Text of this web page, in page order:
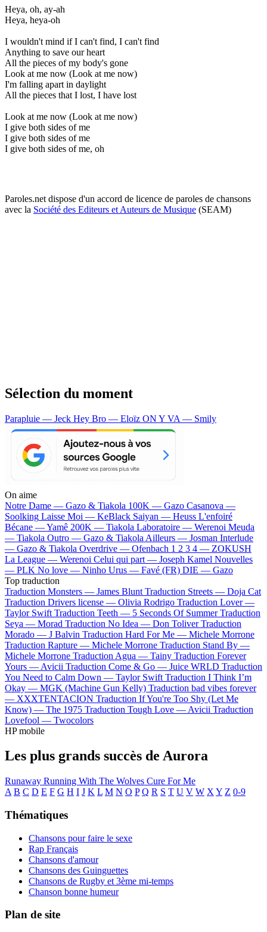
Heya, oh, ay-ah
Heya, heya-oh
I wouldn't mind if I can't find, I can't find
Anything to save our heart
All the pieces of my body's gone
Look at me now (Look at me now)
I'm falling apart in daylight
All the pieces that I lost, I have lost
Look at me now (Look at me now)
I give both sides of me
I give both sides of me
I give both sides of me, oh
Paroles.net dispose d'un accord de licence de paroles de chansons
avec la Société des Editeurs et Auteurs de Musique (SEAM)
Sélection du moment
Parapluie — Jeck Hey Bro — Eloïz ON Y VA — Smily
On aime
Notre Dame — Gazo & Tiakola 100K — Gazo Casanova —
Soolking Laisse Moi — KeBlack Saiyan — Heuss L'enfoiré
Bécane —Yamê 200K — Tiakola Laboratoire — Werenoi Meuda
— Tiakola Outro — Gazo & Tiakola Ailleurs — Josman Interlude
— Gazo & Tiakola Overdrive — Ofenbach 1 2 3 4 — ZOKUSH
La League — Werenoi Celui qui part — Joseph Kamel Nouvelles
— PLK No love — Ninho Urus — Favé (FR) DIE — Gazo
Top traduction
Traduction Monsters — James Blunt Traduction Streets — Doja Cat
Traduction Drivers license — Olivia Rodrigo Traduction Lover —
Taylor Swift Traduction Teeth — 5 Seconds Of Summer Traduction
Seya — Morad Traduction No Idea — Don Toliver Traduction
Morado — J Balvin Traduction Hard For Me — Michele Morrone
Traduction Rapture — Michele Morrone Traduction Stand By —
Michele Morrone Traduction Agua — Tainy Traduction Forever
Yours — Avicii Traduction Come & Go — Juice WRLD Traduction
You Need to Calm Down — Taylor Swift Traduction I Think I’m
Okay — MGK (Machine Gun Kelly) Traduction bad vibes forever
— XXXTENTACION Traduction If You're Too Shy (Let Me
Know) — The 1975 Traduction Tough Love — Avicii Traduction
Lovefool — Twocolors
HP mobile
Les plus grands succès de Aurora
Runaway Running With The Wolves Cure For Me
A B C D E F G H I J K L M N O P Q R S T U V W X Y Z 0-9
Thématiques
Chansons pour faire le sexe
Rap Français
Chansons d'amour
Chansons des Guinguettes
Chansons de Rugby et 3ème mi-temps
Chanson bonne humeur
Plan de site